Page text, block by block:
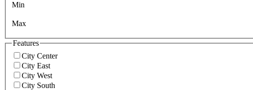
Min
Max
Features
City Center
City East
City West
City South